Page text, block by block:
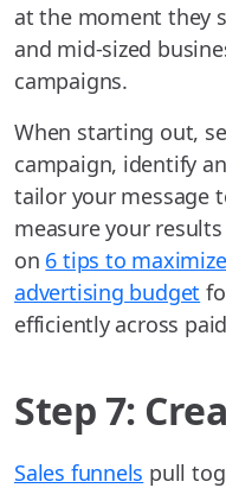
at the moment they
and mid-sized
campaigns.
When starting out,
campaign, identify
tailor your message
measure your
on 6 tips to
advertising budget
efficiently across
Step 7:
Sales funnels pull